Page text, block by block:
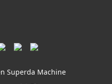
Superda Machine